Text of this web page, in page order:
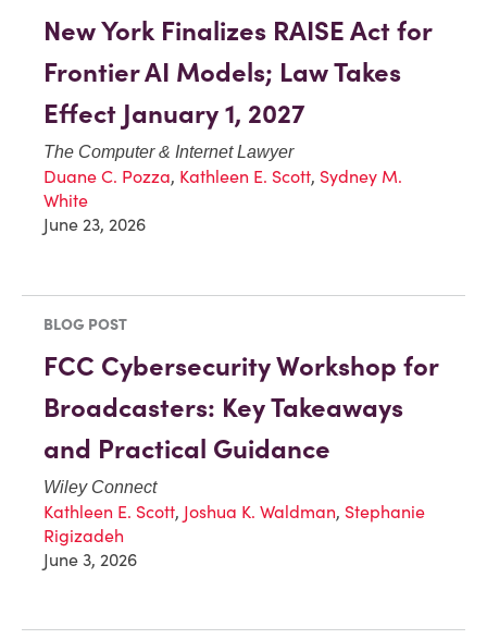
New York Finalizes RAISE Act for
Frontier AI Models; Law Takes
Effect January 1, 2027
The Computer & Internet Lawyer
Duane C. Pozza, Kathleen E. Scott, Sydney M.
White
June 23, 2026
BLOG POST
FCC Cybersecurity Workshop for
Broadcasters: Key Takeaways
and Practical Guidance
Wiley Connect
Kathleen E. Scott, Joshua K. Waldman, Stephanie
Rigizadeh
June 3, 2026